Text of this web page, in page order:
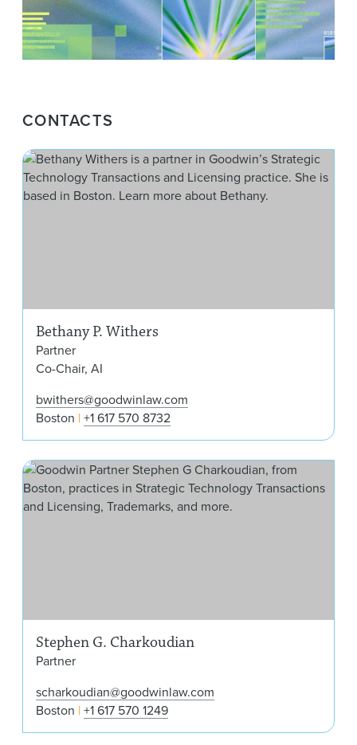
CONTACTS
Bethany P. Withers
Partner
Co-Chair, AI
bwithers@goodwinlaw.com
Boston +1 617 570 8732
Stephen G. Charkoudian
Partner
scharkoudian@goodwinlaw.com
Boston +1 617 570 1249